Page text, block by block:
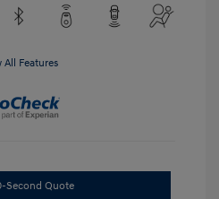
All Features
Second Quote